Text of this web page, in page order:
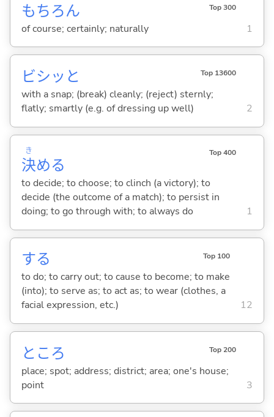
もちろん Top 300
of course; certainly; naturally 1
ビシッと Top 13600
with a snap; (break) cleanly; (reject) sternly;
flatly; smartly (e.g. of dressing up well)
2
決
き
める
Top 400
to decide; to choose; to clinch (a victory); to
decide (the outcome of a match); to persist in
doing; to go through with; to always do
1
する Top 100
to do; to carry out; to cause to become; to make
(into); to serve as; to act as; to wear (clothes, a
facial expression, etc.)
12
ところ Top 200
place; spot; address; district; area; one's house;
point
3